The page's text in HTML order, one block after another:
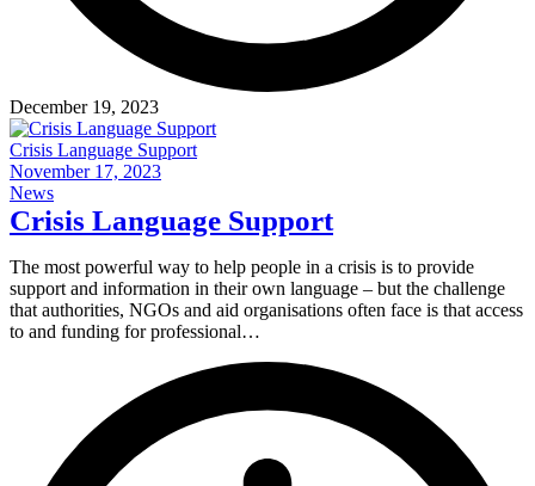
December 19, 2023
Crisis Language Support
November 17, 2023
News
Crisis Language Support
The most powerful way to help people in a crisis is to provide
support and information in their own language – but the challenge
that authorities, NGOs and aid organisations often face is that access
to and funding for professional…